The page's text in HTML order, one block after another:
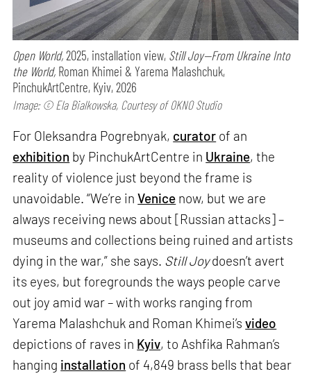
Open World,2025, installation view, Still Joy—From Ukraine Into
the World, Roman Khimei & Yarema Malashchuk,
PinchukArtCentre, Kyiv, 2026
Image: © Ela Bialkowska, Courtesy of OKNO Studio
For Oleksandra Pogrebnyak, curator of an
exhibition by PinchukArtCentre in Ukraine, the
reality of violence just beyond the frame is
unavoidable. “We’re inVenice now, but we are
always receiving news about [Russian attacks] –
museums and collections being ruined and artists
dying in the war,” she says. Still Joydoesn’t avert
its eyes, but foregrounds the ways people carve
out joy amid war – with works ranging from
Yarema Malashchuk and Roman Khimei’svideo
depictions of raves in Kyiv, to Ashfika Rahman’s
hanging installation of 4,849 brass bells that bear